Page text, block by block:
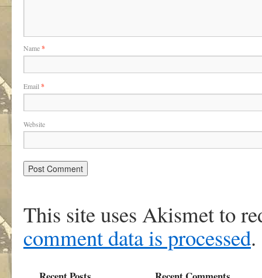
Name*
Email *
Website
This site uses Akismet to
comment data is processed.